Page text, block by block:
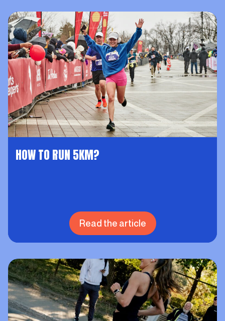
HOW TO RUN 5KM?
Read the article